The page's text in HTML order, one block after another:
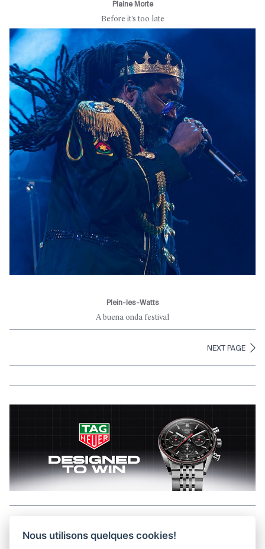
Plaine Morte
Before it’s too late
Plein-les-Watts
A buena onda festival
NEXT PAGE
Nous utilisons quelques cookies!